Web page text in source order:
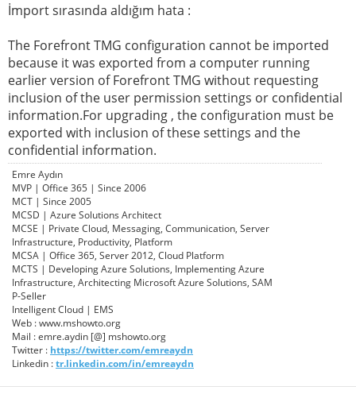
İmport sırasında aldığım hata :
The Forefront TMG configuration cannot be imported
because it was exported from a computer running
earlier version of Forefront TMG without requesting
inclusion of the user permission settings or confidential
information.For upgrading , the configuration must be
exported with inclusion of these settings and the
confidential information.
Emre Aydın
MVP | Office 365 | Since 2006
MCT | Since 2005
MCSD | Azure Solutions Architect
MCSE | Private Cloud, Messaging, Communication, Server
Infrastructure, Productivity, Platform
MCSA | Office 365, Server 2012, Cloud Platform
MCTS | Developing Azure Solutions, Implementing Azure
Infrastructure, Architecting Microsoft Azure Solutions, SAM
P-Seller
Intelligent Cloud | EMS
Web : www.mshowto.org
Mail : emre.aydin [@] mshowto.org
Twitter : https://twitter.com/emreaydn
Linkedin :tr.linkedin.com/in/emreaydn